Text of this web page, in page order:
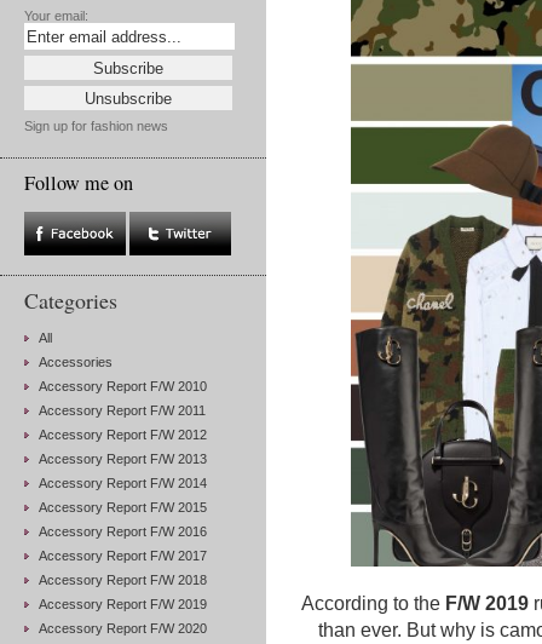
Your email:
Sign up for fashion news
Follow me on
Categories
All
Accessories
Accessory Report F/W 2010
Accessory Report F/W 2011
Accessory Report F/W 2012
Accessory Report F/W 2013
Accessory Report F/W 2014
Accessory Report F/W 2015
Accessory Report F/W 2016
Accessory Report F/W 2017
Accessory Report F/W 2018
Accessory Report F/W 2019
Accessory Report F/W 2020
According to the F/W 2019
than ever. But why is